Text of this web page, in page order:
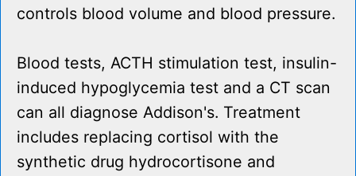
controls blood volume and blood pressure.
Blood tests, ACTH stimulation test, insulin-
induced hypoglycemia test and a CT scan
can all diagnose Addison's. Treatment
includes replacing cortisol with the
synthetic drug hydrocortisone and